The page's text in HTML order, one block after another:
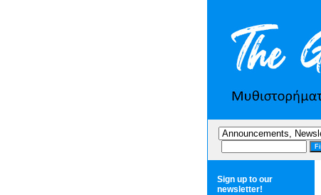
Sign up to our
newsletter!